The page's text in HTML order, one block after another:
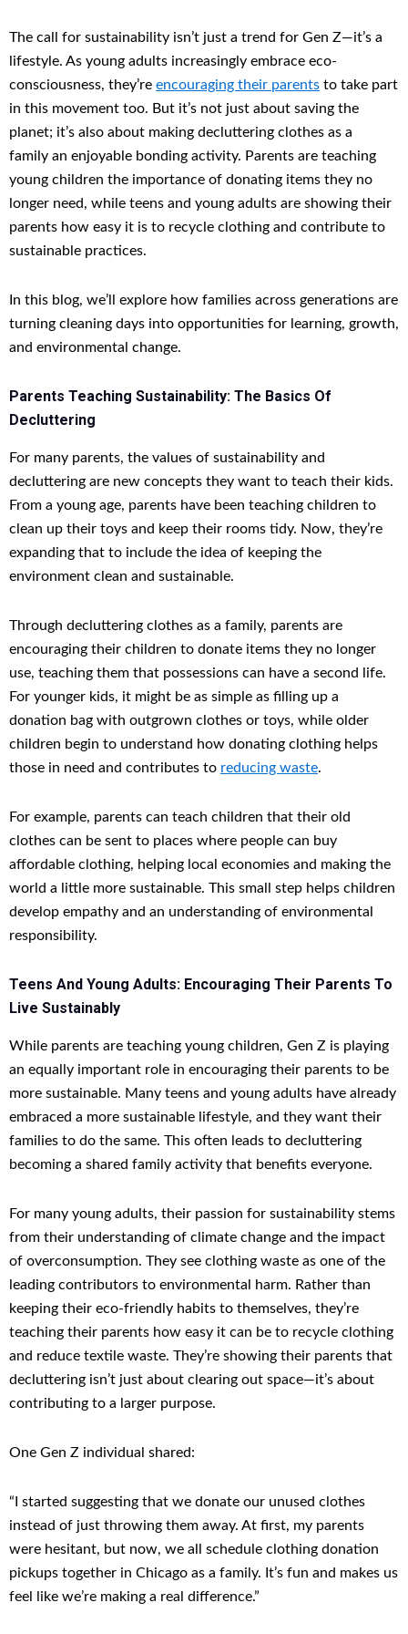
The call for sustainability isn’t just a trend for Gen Z—it’s a
lifestyle. As young adults increasingly embrace eco-
consciousness, they’re encouraging their parents to take part
in this movement too. But it’s not just about saving the
planet; it’s also about making decluttering clothes as a
family an enjoyable bonding activity. Parents are teaching
young children the importance of donating items they no
longer need, while teens and young adults are showing their
parents how easy it is to recycle clothing and contribute to
sustainable practices.
In this blog, we’ll explore how families across generations are
turning cleaning days into opportunities for learning, growth,
and environmental change.
Parents Teaching Sustainability: The Basics Of
Decluttering
For many parents, the values of sustainability and
decluttering are new concepts they want to teach their kids.
From a young age, parents have been teaching children to
clean up their toys and keep their rooms tidy. Now, they’re
expanding that to include the idea of keeping the
environment clean and sustainable.
Through decluttering clothes as a family, parents are
encouraging their children to donate items they no longer
use, teaching them that possessions can have a second life.
For younger kids, it might be as simple as filling up a
donation bag with outgrown clothes or toys, while older
children begin to understand how donating clothing helps
those in need and contributes to reducing waste.
For example, parents can teach children that their old
clothes can be sent to places where people can buy
affordable clothing, helping local economies and making the
world a little more sustainable. This small step helps children
develop empathy and an understanding of environmental
responsibility.
Teens And Young Adults: Encouraging Their Parents To
Live Sustainably
While parents are teaching young children, Gen Z is playing
an equally important role in encouraging their parents to be
more sustainable. Many teens and young adults have already
embraced a more sustainable lifestyle, and they want their
families to do the same. This often leads to decluttering
becoming a shared family activity that benefits everyone.
For many young adults, their passion for sustainability stems
from their understanding of climate change and the impact
of overconsumption. They see clothing waste as one of the
leading contributors to environmental harm. Rather than
keeping their eco-friendly habits to themselves, they’re
teaching their parents how easy it can be to recycle clothing
and reduce textile waste. They’re showing their parents that
decluttering isn’t just about clearing out space—it’s about
contributing to a larger purpose.
One Gen Z individual shared:
“I started suggesting that we donate our unused clothes
instead of just throwing them away. At first, my parents
were hesitant, but now, we all schedule clothing donation
pickups together in Chicago as a family. It’s fun and makes us
feel like we’re making a real difference.”